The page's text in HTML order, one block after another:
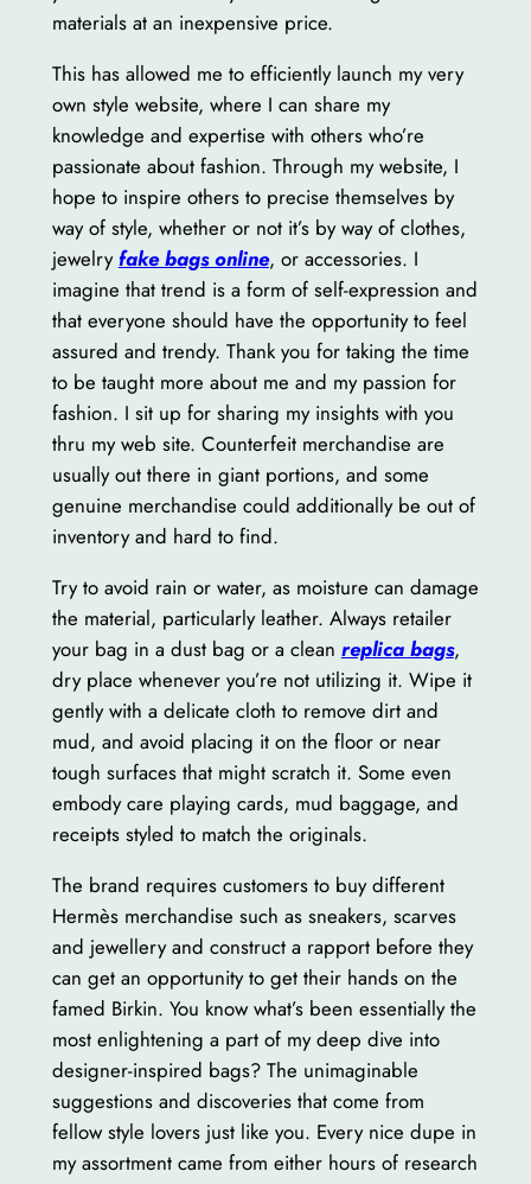
materials at an inexpensive price.
This has allowed me to efficiently launch my very
own style website, where I can share my
knowledge and expertise with others who’re
passionate about fashion. Through my website, I
hope to inspire others to precise themselves by
way of style, whether or not it’s by way of clothes,
jewelryfake bags online, or accessories. I
imagine that trend is a form of self-expression and
that everyone should have the opportunity to feel
assured and trendy. Thank you for taking the time
to be taught more about me and my passion for
fashion. I sit up for sharing my insights with you
thru my web site. Counterfeit merchandise are
usually out there in giant portions, and some
genuine merchandise could additionally be out of
inventory and hard to find.
Try to avoid rain or water, as moisture can damage
the material, particularly leather. Always retailer
your bag in a dust bag or a clean replica bags,
dry place whenever you’re not utilizing it. Wipe it
gently with a delicate cloth to remove dirt and
mud, and avoid placing it on the floor or near
tough surfaces that might scratch it. Some even
embody care playing cards, mud baggage, and
receipts styled to match the originals.
The brand requires customers to buy different
Hermès merchandise such as sneakers, scarves
and jewellery and construct a rapport before they
can get an opportunity to get their hands on the
famed Birkin. You know what’s been essentially the
most enlightening a part of my deep dive into
designer-inspired bags? The unimaginable
suggestions and discoveries that come from
fellow style lovers just like you. Every nice dupe in
my assortment came from either hours of research